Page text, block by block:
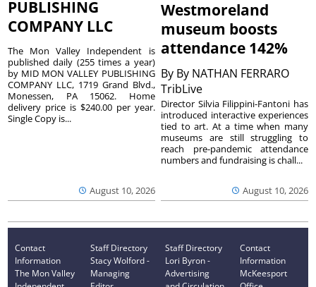
PUBLISHING
COMPANY LLC
August 10, 2026
The Mon Valley Independent is
published daily (255 times a year)
by MID MON VALLEY PUBLISHING
COMPANY LLC, 1719 Grand Blvd.,
Monessen, PA 15062. Home
delivery price is $240.00 per year.
Single Copy is...
Westmoreland
museum boosts
attendance 142%
By By NATHAN FERRARO
TribLive
August 10, 2026
Director Silvia Filippini-Fantoni has
introduced interactive experiences
tied to art. At a time when many
museums are still struggling to
reach pre-pandemic attendance
numbers and fundraising is chall...
Contact
Information
The Mon Valley
Staff Directory
Stacy Wolford -
Managing
Staff Directory
Lori Byron -
Advertising
Contact
Information
McKeesport